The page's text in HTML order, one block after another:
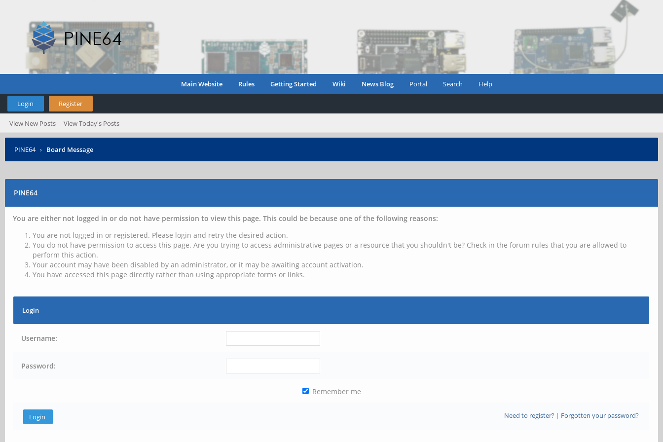
Main Website Rules Getting Started Wiki News Blog Portal Search Help
Login Register
View New Posts View Today's Posts
PINE64 › Board Message
PINE64
You are either not logged in or do not have permission to view this page. This could be because one of the following reasons:
You are not logged in or registered. Please login and retry the desired action.
You do not have permission to access this page. Are you trying to access administrative pages or a resource that you shouldn't be? Check in the forum rules that you are allowed to
perform this action.
Your account may have been disabled by an administrator, or it may be awaiting account activation.
You have accessed this page directly rather than using appropriate forms or links.
Login
Username:
Password:
Remember me
Need to register?| Forgotten your password?